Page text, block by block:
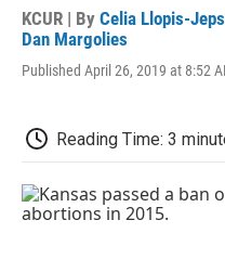
KCUR | By Celia Llopis-
Dan Margolies
Published April 26, 2019 at 8:52
Reading Time: 3